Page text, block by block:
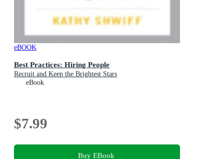
eBOOK
Best Practices: Hiring People
Recruit and Keep the Brightest Stars
eBook
$7.99
Buy EBook